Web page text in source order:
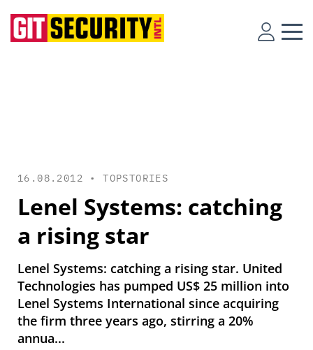
16.08.2012 •TOPSTORIES
Lenel Systems: catching
a rising star
Lenel Systems: catching a rising star. United
Technologies has pumped US$ 25 million into
Lenel Systems International since acquiring
the firm three years ago, stirring a 20%
annua...